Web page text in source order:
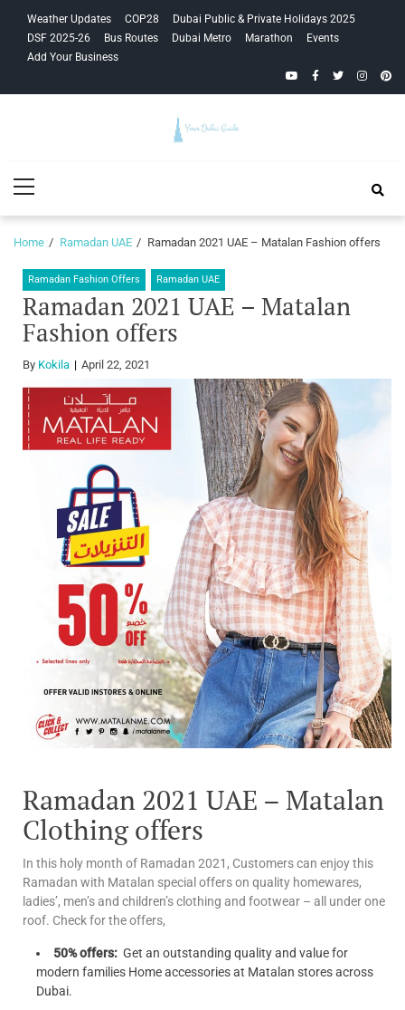
navigation
content
Weather Updates COP28
Dubai Public & Private Holidays 2025
DSF 2025-26
Bus Routes Dubai Metro Marathon
Events
Add Your Business
YouTubeFacebook
Twitter
Guide
Menu
Home Ramadan UAE Ramadan 2021 UAE – Matalan Fashion offers
Ramadan Fashion Offers Ramadan UAE
Ramadan 2021 UAE – Matalan
Fashion offers
By Kokila April 22, 2021
Ramadan 2021 UAE – Matalan
Clothing offers
In this holy month of Ramadan 2021, Customers can enjoy this
Ramadan with Matalan special offers on quality homewares,
ladies’, men’s and children’s clothing and footwear – all under one
roof. Check for the offers,
50% offers: Get an outstanding quality and value for
modern families Home accessories at Matalan stores across
Dubai.